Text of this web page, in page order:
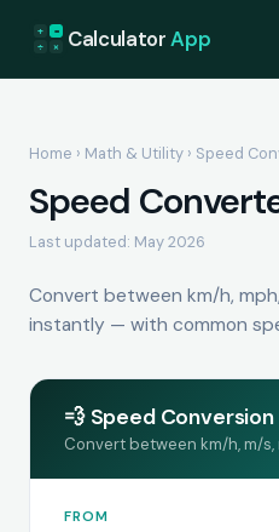
+ =
÷ × CalculatorApp
Home › Math & Utility › Speed
Speed
Last updated: May 2026
Convert between km/h,
instantly — with common
💨 Speed Conversion
Convert between km/h, m/
FROM